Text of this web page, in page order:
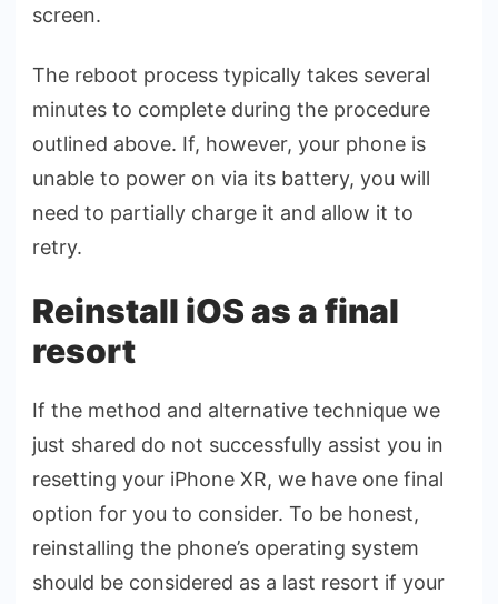
screen.
The reboot process typically takes several
minutes to complete during the procedure
outlined above. If, however, your phone is
unable to power on via its battery, you will
need to partially charge it and allow it to
retry.
Reinstall iOS as a final
resort
If the method and alternative technique we
just shared do not successfully assist you in
resetting your iPhone XR, we have one final
option for you to consider. To be honest,
reinstalling the phone’s operating system
should be considered as a last resort if your